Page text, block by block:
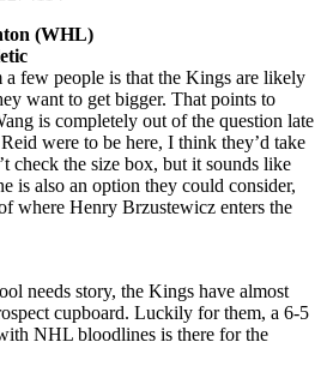
(WHL)
a few people is that the Kings are likely
want to get bigger. That points to
is completely out of the question late
were to be here, I think they’d take
check the size box, but it sounds like
is also an option they could consider,
where Henry Brzustewicz enters the
needs story, the Kings have almost
cupboard. Luckily for them, a 6-5
NHL bloodlines is there for the